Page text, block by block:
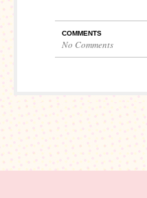
COMMENTS
No Comments